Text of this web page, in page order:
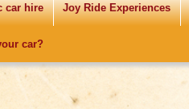
car hire Joy Ride Experiences
car?